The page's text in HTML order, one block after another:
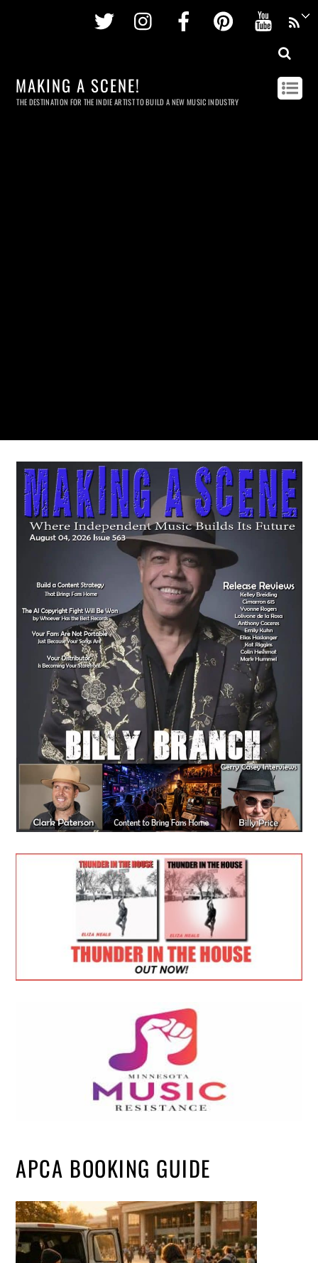
Twitter InstagramFacebookPinterest
MAKING A SCENE!
THE DESTINATION FOR THE INDIE ARTIST TO BUILD A NEW MUSIC INDUSTRY
APCA BOOKING GUIDE